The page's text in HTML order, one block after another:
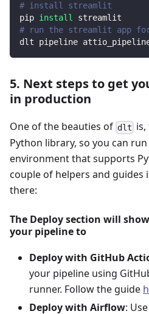
# install streamlit
pip install streamlit
# run the streamlit app
dlt pipeline attio_pipeline
5. Next steps to get
in production
One of the beauties of dlt
Python library, so you can
environment that supports
couple of helpers and guides
there:
The Deploy section will
your pipeline to
Deploy with GitHub
your pipeline using
runner. Follow the guide
Deploy with Airflow: